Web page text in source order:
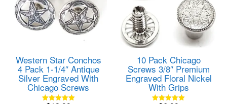
Western Star Conchos
4 Pack 1-1/4″ Antique
Silver Engraved With
Chicago Screws
10 Pack Chicago
Screws 3/8″ Premium
Engraved Floral Nickel
With Grips